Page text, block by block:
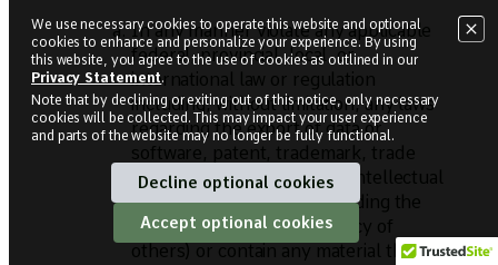
In any manner violate any applicable
federal, provincial, local, or
international law or regulation
including, without limitation, any laws
regarding the export of data or
software, patent, trademark, trade
secret, copyright, or other intellectual
property, legal rights (including the
rights of publicity and privacy of
others) or contain any material that
We use necessary cookies to operate this website and optional
cookies to enhance and personalize your experience. By using
this website, you agree to the use of cookies as outlined in our
Privacy Statement.
Note that by declining or exiting out of this notice, onlynecessary
cookies will be collected. This may impact your user experience
and parts of the website may no longer be fully functional.
Decline optional cookies
Accept optional cookies